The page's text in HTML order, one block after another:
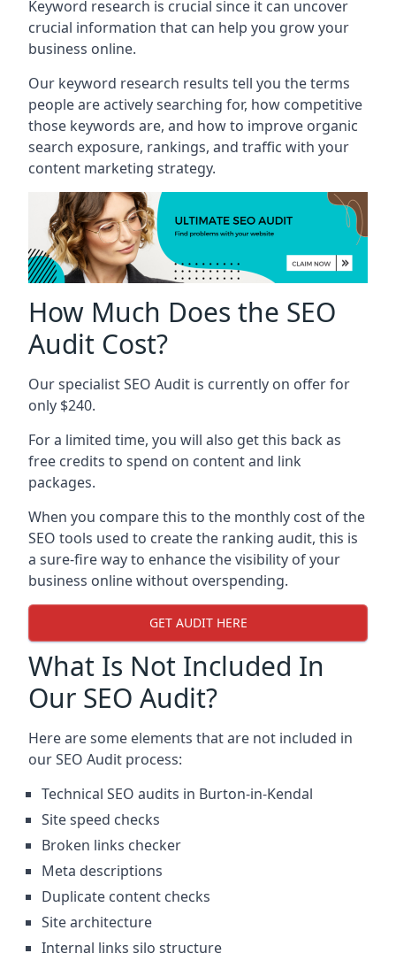
Keyword research is crucial since it can uncover
crucial information that can help you grow your
business online.
Our keyword research results tell you the terms
people are actively searching for, how competitive
those keywords are, and how to improve organic
search exposure, rankings, and traffic with your
content marketing strategy.
How Much Does the SEO
Audit Cost?
Our specialist SEO Audit is currently on offer for
only $240.
For a limited time, you will also get this back as
free credits to spend on content and link
packages.
When you compare this to the monthly cost of the
SEO tools used to create the ranking audit, this is
a sure-fire way to enhance the visibility of your
business online without overspending.
GET AUDIT HERE
What Is Not Included In
Our SEO Audit?
Here are some elements that are not included in
our SEO Audit process:
Technical SEO audits in Burton-in-Kendal
Site speed checks
Broken links checker
Meta descriptions
Duplicate content checks
Site architecture
Internal links silo structure